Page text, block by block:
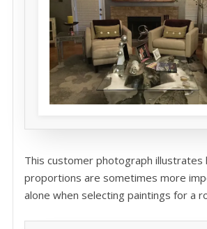
This customer photograph illustrates
proportions are sometimes more
alone when selecting paintings for a